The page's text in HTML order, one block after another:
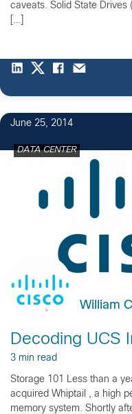
caveats. Solid State Drives
[…]
June 25, 2014
DATA CENTER
William
Decoding UCS
3 min read
Storage 101 Less than a
acquired Whiptail , a high
memory system. Shortly